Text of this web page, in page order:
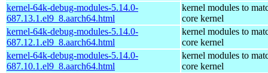
kernel-64k-debug-modules-5.14.0-
687.13.1.el9_8.aarch64.html
kernel modules to
core kernel
kernel-64k-debug-modules-5.14.0-
687.12.1.el9_8.aarch64.html
kernel modules to
core kernel
kernel-64k-debug-modules-5.14.0-
687.10.1.el9_8.aarch64.html
kernel modules to
core kernel